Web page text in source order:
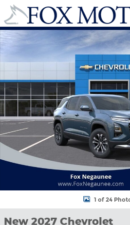
Skip to main content
New 2027 Chevrolet Equinox LT SUV
1 of 24
New 2027 Chevrolet